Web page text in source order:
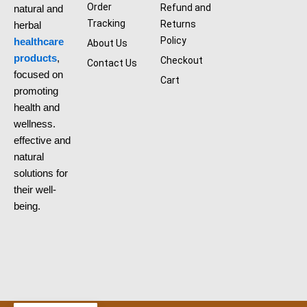
natural and
herbal
healthcare
products,
focused on
promoting
health and
wellness.
effective and
natural
solutions for
their well-
being.
Order
Tracking
About Us
Contact Us
Refund and
Returns
Policy
Checkout
Cart